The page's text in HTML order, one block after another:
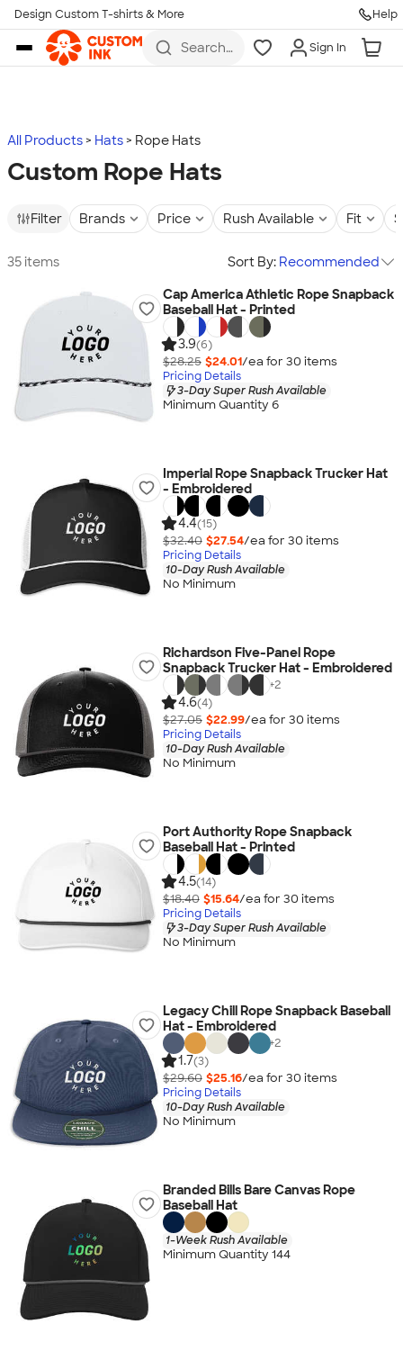
Skip to main content
Design Custom T-shirts & More Help
Search
more
Sign In
All Products Hats Rope Hats
Custom Rope Hats
Filter Brands Price Rush Available Fit
35 items Sort By: Recommended
Cap America Athletic Rope Snapback
Baseball Hat - Printed
3.9(6)
$28.25 $24.01/ea for 30 items
Pricing Details
3-Day Super Rush Available
Minimum Quantity 6
Imperial Rope Snapback Trucker Hat
- Embroidered
4.4(15)
$32.40 $27.54/ea for 30 items
Pricing Details
10-Day Rush Available
No Minimum
Richardson Five-Panel Rope
Snapback Trucker Hat - Embroidered
+2
4.6(4)
$27.05 $22.99/ea for 30 items
Pricing Details
10-Day Rush Available
No Minimum
Port Authority Rope Snapback
Baseball Hat - Printed
4.5(14)
$18.40 $15.64/ea for 30 items
Pricing Details
3-Day Super Rush Available
No Minimum
Legacy Chill Rope Snapback Baseball
Hat - Embroidered
+2
1.7(3)
$29.60 $25.16/ea for 30 items
Pricing Details
10-Day Rush Available
No Minimum
Branded Bills Bare Canvas Rope
Baseball Hat
1-Week Rush Available
Minimum Quantity 144